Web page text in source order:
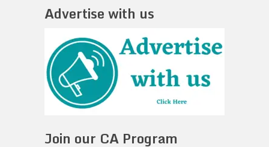
Advertise with us
Join our CA Program